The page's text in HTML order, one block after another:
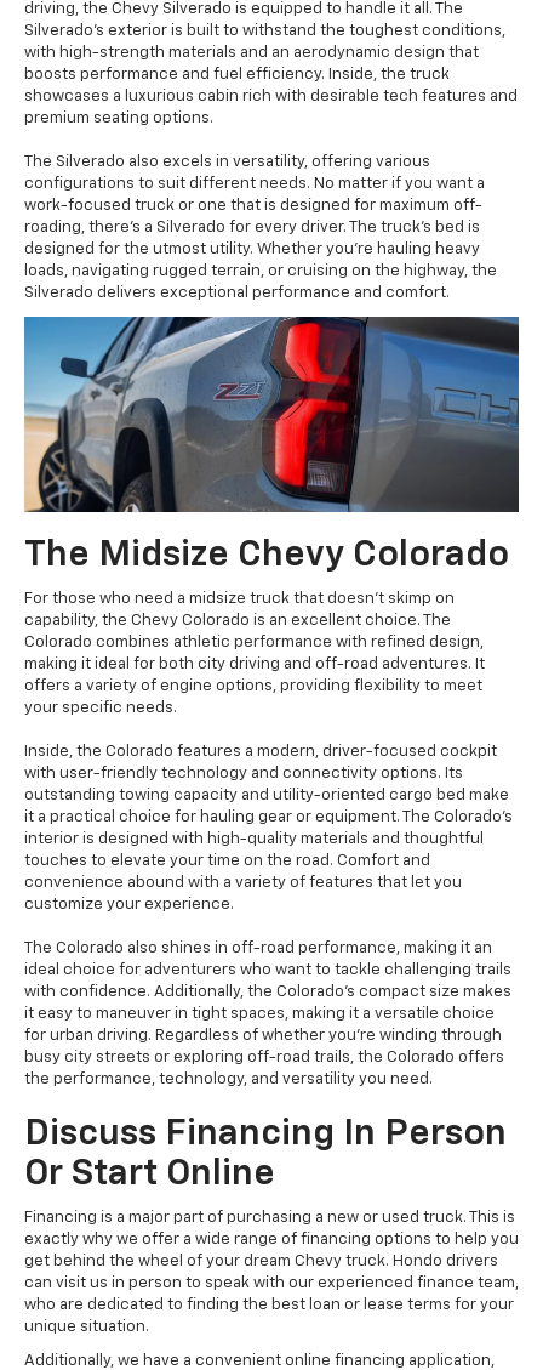
driving, the Chevy Silverado is equipped to handle it all. The
Silverado's exterior is built to withstand the toughest conditions,
with high-strength materials and an aerodynamic design that
boosts performance and fuel efficiency. Inside, the truck
showcases a luxurious cabin rich with desirable tech features and
premium seating options.
The Silverado also excels in versatility, offering various
configurations to suit different needs. No matter if you want a
work-focused truck or one that is designed for maximum off-
roading, there's a Silverado for every driver. The truck's bed is
designed for the utmost utility. Whether you're hauling heavy
loads, navigating rugged terrain, or cruising on the highway, the
Silverado delivers exceptional performance and comfort.
The Midsize Chevy Colorado
For those who need a midsize truck that doesn't skimp on
capability, the Chevy Colorado is an excellent choice. The
Colorado combines athletic performance with refined design,
making it ideal for both city driving and off-road adventures. It
offers a variety of engine options, providing flexibility to meet
your specific needs.
Inside, the Colorado features a modern, driver-focused cockpit
with user-friendly technology and connectivity options. Its
outstanding towing capacity and utility-oriented cargo bed make
it a practical choice for hauling gear or equipment. The Colorado's
interior is designed with high-quality materials and thoughtful
touches to elevate your time on the road. Comfort and
convenience abound with a variety of features that let you
customize your experience.
The Colorado also shines in off-road performance, making it an
ideal choice for adventurers who want to tackle challenging trails
with confidence. Additionally, the Colorado's compact size makes
it easy to maneuver in tight spaces, making it a versatile choice
for urban driving. Regardless of whether you're winding through
busy city streets or exploring off-road trails, the Colorado offers
the performance, technology, and versatility you need.
Discuss Financing In Person
Or Start Online
Financing is a major part of purchasing a new or used truck. This is
exactly why we offer a wide range of financing options to help you
get behind the wheel of your dream Chevy truck. Hondo drivers
can visit us in person to speak with our experienced finance team,
who are dedicated to finding the best loan or lease terms for your
unique situation.
Additionally, we have a convenient online financing application,